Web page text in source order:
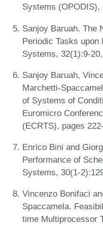
Systems (OPODIS),
Sanjoy Baruah. The
Periodic Tasks
Systems, 32(1):9-
Sanjoy Baruah,
Marchetti-
of Systems of
Euromicro
(ECRTS), pages
Enrico Bini and
Performance of
Systems, 30(1-
Vincenzo Bonifaci
Spaccamela.
time Multiprocessor